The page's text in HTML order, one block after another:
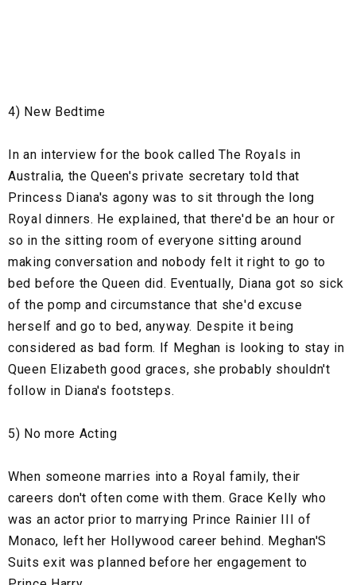
4) New Bedtime
In an interview for the book called The Royals in
Australia, the Queen's private secretary told that
Princess Diana's agony was to sit through the long
Royal dinners. He explained, that there'd be an hour or
so in the sitting room of everyone sitting around
making conversation and nobody felt it right to go to
bed before the Queen did. Eventually, Diana got so sick
of the pomp and circumstance that she'd excuse
herself and go to bed, anyway. Despite it being
considered as bad form. If Meghan is looking to stay in
Queen Elizabeth good graces, she probably shouldn't
follow in Diana's footsteps.
5) No more Acting
When someone marries into a Royal family, their
careers don't often come with them. Grace Kelly who
was an actor prior to marrying Prince Rainier III of
Monaco, left her Hollywood career behind. Meghan'S
Suits exit was planned before her engagement to